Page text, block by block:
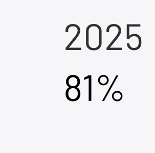
2025
81%